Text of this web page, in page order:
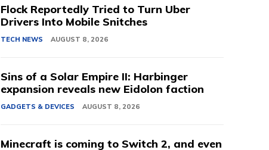
Flock Reportedly Tried to Turn Uber
Drivers Into Mobile Snitches
TECH NEWS AUGUST 8, 2026
Sins of a Solar Empire II: Harbinger
expansion reveals new Eidolon faction
GADGETS & DEVICES AUGUST 8, 2026
Minecraft is coming to Switch 2, and even